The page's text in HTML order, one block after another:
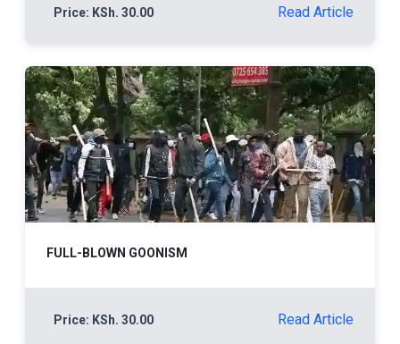
Price: KSh. 30.00 Read Article
FULL-BLOWN GOONISM
Price: KSh. 30.00 Read Article